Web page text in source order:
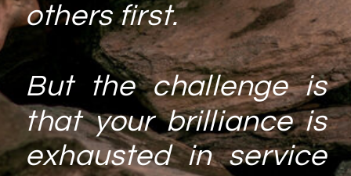
others first.
But the challenge is
that your brilliance is
exhausted in service